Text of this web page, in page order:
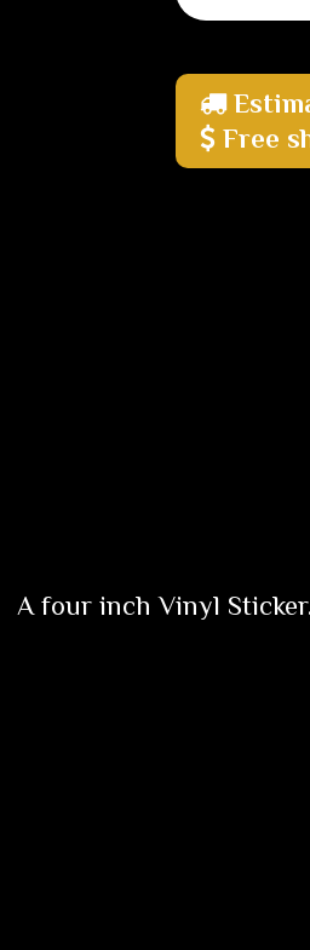
Free
A four inch Vinyl Sticker.